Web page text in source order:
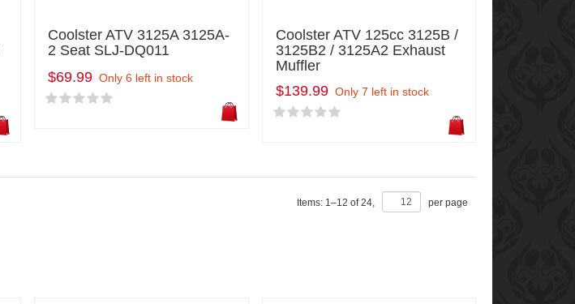
Coolster ATV 3125A 3125A-
2 Seat SLJ-DQ011
$69.99 Only 6 left in stock
Coolster ATV 125cc 3125B /
3125B2 / 3125A2 Exhaust
Muffler
$139.99 Only 7 left in stock
Items: 1–12 of24, per page